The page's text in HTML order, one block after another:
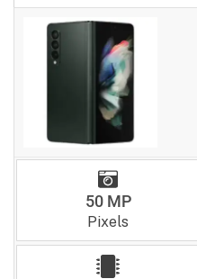
50 MP
Pixels